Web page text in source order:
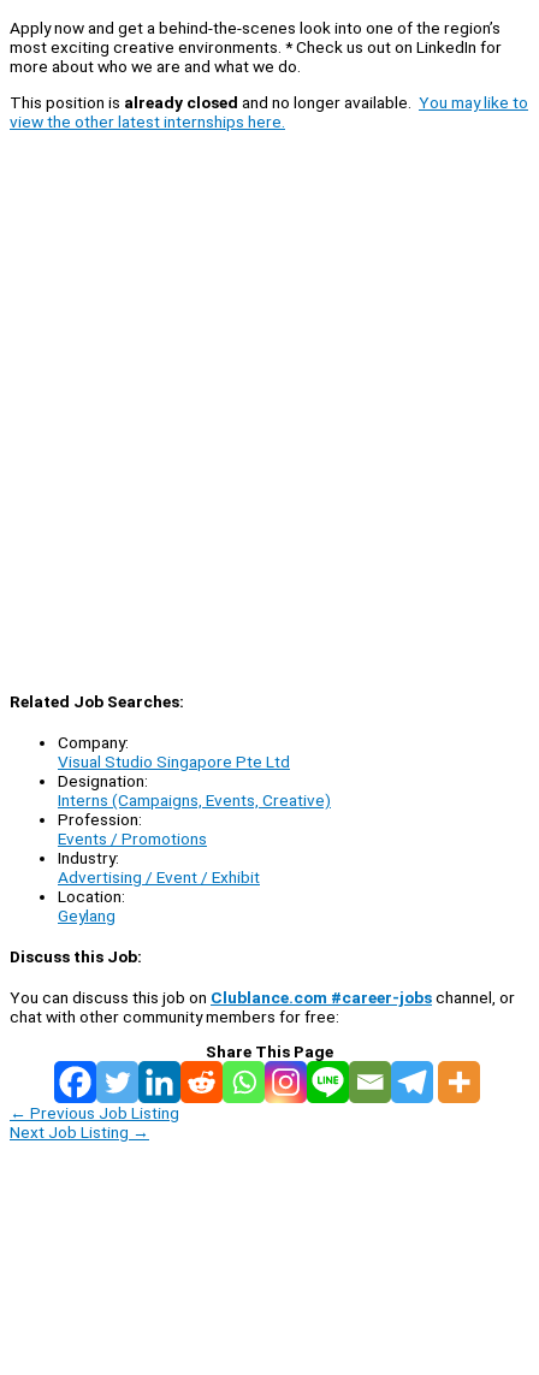
Apply now and get a behind-the-scenes look into one of the region’s
most exciting creative environments. * Check us out on LinkedIn for
more about who we are and what we do.
This position is already closed and no longer available. You may like to
view the other latest internships here.
Related Job Searches:
Company:
Visual Studio Singapore Pte Ltd
Designation:
Interns (Campaigns, Events, Creative)
Profession:
Events / Promotions
Industry:
Advertising / Event / Exhibit
Location:
Geylang
Discuss this Job:
You can discuss this job on Clublance.com #career-jobschannel, or
chat with other community members for free:
Share This Page
← Previous Job Listing
Next Job Listing →